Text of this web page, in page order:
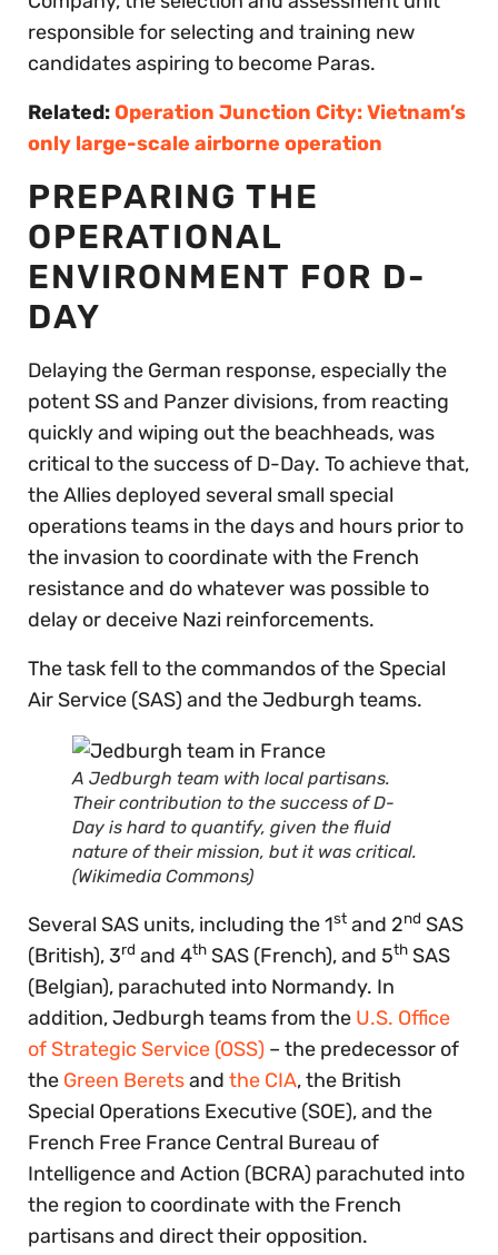
responsible for selecting and training new
candidates aspiring to become Paras.
Related:Operation Junction City: Vietnam’s
only large-scale airborne operation
PREPARING THE
OPERATIONAL
ENVIRONMENT FOR D-
DAY
Delaying the German response, especially the
potent SS and Panzer divisions, from reacting
quickly and wiping out the beachheads, was
critical to the success of D-Day. To achieve that,
the Allies deployed several small special
operations teams in the days and hours prior to
the invasion to coordinate with the French
resistance and do whatever was possible to
delay or deceive Nazi reinforcements.
The task fell to the commandos of the Special
Air Service (SAS) and the Jedburgh teams.
A Jedburgh team with local partisans.
Their contribution to the success of D-
Day is hard to quantify, given the fluid
nature of their mission, but it was critical.
(Wikimedia Commons)
Several SAS units, including the 1st and 2nd SAS
(British), 3rd and 4th SAS (French), and 5th SAS
(Belgian), parachuted into Normandy. In
addition, Jedburgh teams from the U.S. Office
of Strategic Service (OSS) – the predecessor of
the Green Beretsand the CIA, the British
Special Operations Executive (SOE), and the
French Free France Central Bureau of
Intelligence and Action (BCRA) parachuted into
the region to coordinate with the French
partisans and direct their opposition.